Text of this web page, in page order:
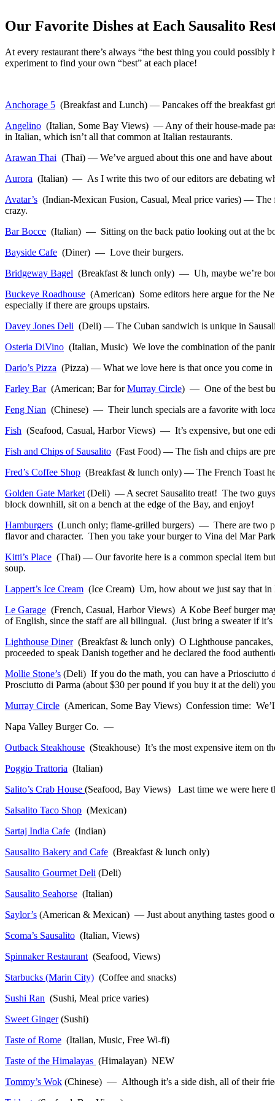
Our Favorite Dishes at Each Sausalito
At every restaurant there’s always “the best thing you could
experiment to find your own “best” at each place!
Anchorage 5 (Breakfast and Lunch) — Pancakes off the breakfast
Angelino (Italian, Some Bay Views) — Any of their house-made
in Italian, which isn’t all that common at Italian restaurants.
Arawan Thai (Thai) — We’ve argued about this one and have
Aurora (Italian) — As I write this two of our editors are debating
Avatar’s (Indian-Mexican Fusion, Casual, Meal price varies) — The
crazy.
Bar Bocce (Italian) — Sitting on the back patio looking out at the
Bayside Cafe (Diner) — Love their burgers.
Bridgeway Bagel (Breakfast & lunch only) — Uh, maybe we’re
Buckeye Roadhouse (American) Some editors here argue for the
especially if there are groups upstairs.
Davey Jones Deli (Deli) — The Cuban sandwich is unique in
Osteria DiVino (Italian, Music) We love the combination of the
Dario’s Pizza (Pizza) — What we love here is that once you come
Farley Bar(American; Bar forMurray Circle) — One of the best
Feng Nian (Chinese) — Their lunch specials are a favorite with
Fish (Seafood, Casual, Harbor Views) — It’s expensive, but one
Fish and Chips of Sausalito (Fast Food) — The fish and chips are
Fred’s Coffee Shop (Breakfast & lunch only) — The French Toast
Golden Gate Market (Deli) — A secret Sausalito treat! The two guys
block downhill, sit on a bench at the edge of the Bay, and enjoy!
Hamburgers (Lunch only; flame-grilled burgers) — There are two
flavor and character. Then you take your burger to Vina del Mar
Kitti’s Place (Thai) — Our favorite here is a common special item
soup.
Lappert’s Ice Cream (Ice Cream) Um, how about we just say that
Le Garage (French, Casual, Harbor Views) A Kobe Beef burger
of English, since the staff are all bilingual. (Just bring a sweater if
Lighthouse Diner(Breakfast & lunch only) O Lighthouse pancakes,
proceeded to speak Danish together and he declared the food
Mollie Stone’s (Deli) If you do the math, you can have a Priosciutto
Prosciutto di Parma (about $30 per pound if you buy it at the deli)
Murray Circle (American, Some Bay Views) Confession time:
Napa Valley Burger Co. —
Outback Steakhouse (Steakhouse) It’s the most expensive item on
Poggio Trattoria (Italian)
Salito’s Crab House (Seafood, Bay Views) Last time we were here
Salsalito Taco Shop (Mexican)
Sartaj India Cafe (Indian)
Sausalito Bakery and Cafe (Breakfast & lunch only)
Sausalito Gourmet Deli (Deli)
Sausalito Seahorse (Italian)
Saylor’s (American & Mexican) — Just about anything tastes good
Scoma’s Sausalito (Italian, Views)
Spinnaker Restaurant (Seafood, Views)
Starbucks (Marin City) (Coffee and snacks)
Sushi Ran (Sushi, Meal price varies)
Sweet Ginger(Sushi)
Taste of Rome (Italian, Music, Free Wi-fi)
Taste of the Himalayas (Himalayan) NEW
Tommy’s Wok (Chinese) — Although it’s a side dish, all of their